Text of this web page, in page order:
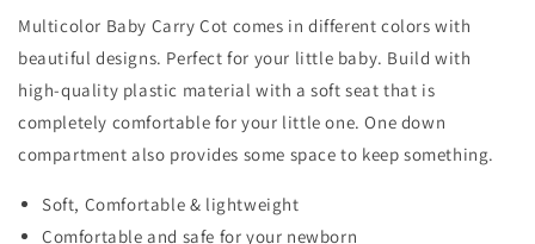
Multicolor Baby Carry Cot comes in different colors with
beautiful designs. Perfect for your little baby. Build with
high-quality plastic material with a soft seat that is
completely comfortable for your little one. One down
compartment also provides some space to keep something.
Soft, Comfortable & lightweight
Comfortable and safe for your newborn